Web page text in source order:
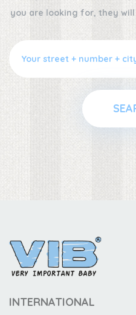
you are looking for, they
INTERNATIONAL